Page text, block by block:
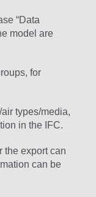
“Data
model are
for
types/media,
in the IFC.
the export can
can be